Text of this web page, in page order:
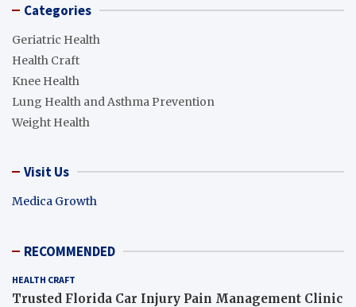
Categories
Geriatric Health
Health Craft
Knee Health
Lung Health and Asthma Prevention
Weight Health
Visit Us
Medica Growth
RECOMMENDED
HEALTH CRAFT
Trusted Florida Car Injury Pain Management Clinic